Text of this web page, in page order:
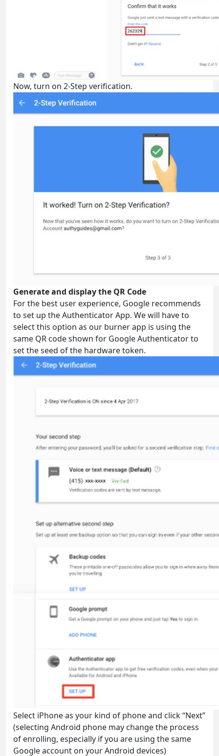
Now, turn on 2-Step verification.
Generate and display the QR Code
For the best user experience, Google recommends
to set up the Authenticator App. We will have to
select this option as our burner app is using the
same QR code shown for Google Authenticator to
set the seed of the hardware token.
Select iPhone as your kind of phone and click “Next”
(selecting Android phone may change the process
of enrolling, especially if you are using the same
Google account on your Android devices)